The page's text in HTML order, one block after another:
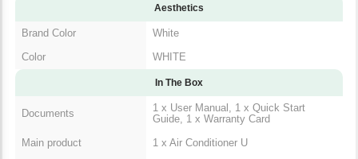
Aesthetics
Brand Color
White
Color
WHITE
In The Box
Documents
1 x User Manual, 1 x Quick Start
Guide, 1 x Warranty Card
Main product
1 x Air Conditioner U